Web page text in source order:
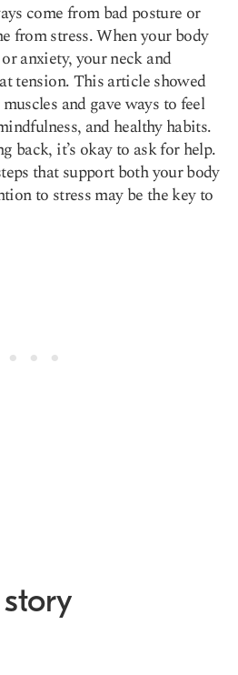
come from bad posture or
from stress. When your body
anxiety, your neck and
tension. This article showed
and gave ways to feel
and healthy habits.
back, it’s okay to ask for help.
that support both your body
to stress may be the key to